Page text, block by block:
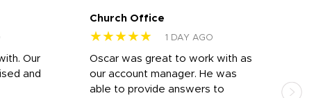
Our
and
Church Office
★★★★★ 1 DAY AGO
Oscar was great to work with as
our account manager. He was
able to provide answers to